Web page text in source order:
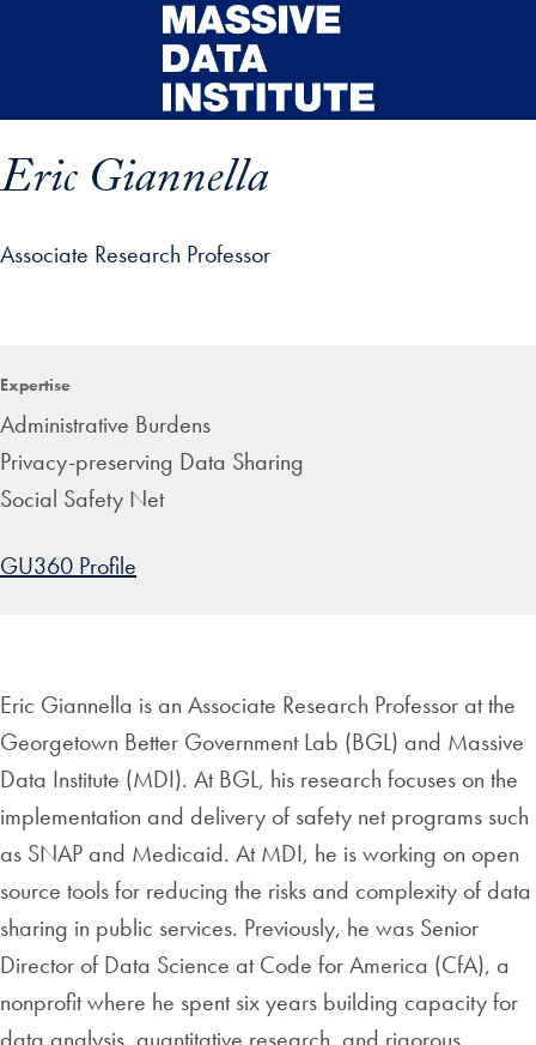
Skip to main content
Eric Giannella
Associate Research Professor
Expertise
Administrative Burdens
Privacy-preserving Data Sharing
Social Safety Net
GU360 Profile
Eric Giannella is an Associate Research Professor at the
Georgetown Better Government Lab (BGL) and Massive
Data Institute (MDI). At BGL, his research focuses on the
implementation and delivery of safety net programs such
as SNAP and Medicaid. At MDI, he is working on open
source tools for reducing the risks and complexity of data
sharing in public services. Previously, he was Senior
Director of Data Science at Code for America (CfA), a
nonprofit where he spent six years building capacity for